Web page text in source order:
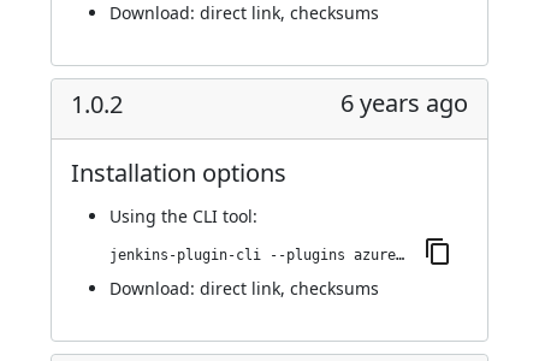
Download: direct link, checksums
1.0.2 6 years ago
Installation options
Using the CLI tool:
jenkins-plugin-cli --plugins azure-acs:1.0.2
Download: direct link, checksums